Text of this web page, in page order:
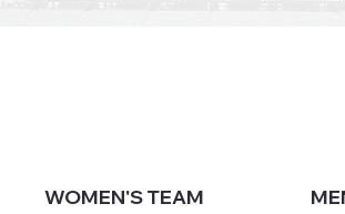
WOMEN'S TEAM